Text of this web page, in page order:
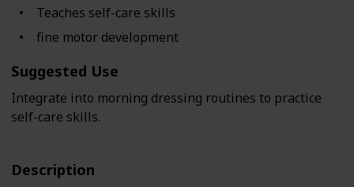
Teaches self-care skills
fine motor development
Suggested Use
Integrate into morning dressing routines to practice
self-care skills.
Description